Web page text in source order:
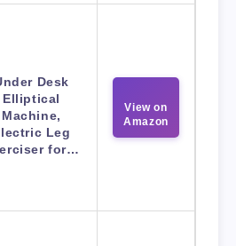
Desk
Elliptical
Machine,
Leg
for…
View on
Amazon